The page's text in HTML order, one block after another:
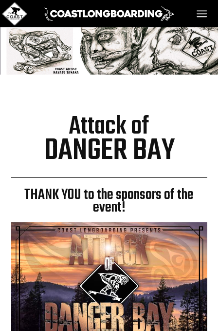
HOME
REGISTER!
VIDEOS
COASTIES
CHURCH OF SKATAN
ARCHIVE
Attack of
DANGER BAY
THANK YOU to the sponsors of the
event!